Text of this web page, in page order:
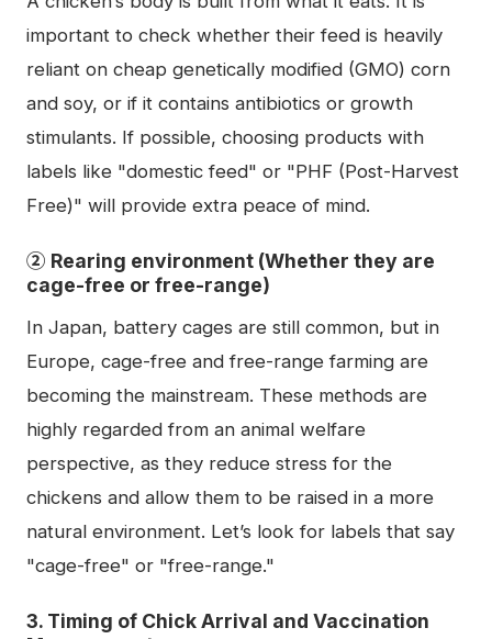
important to check whether their feed is heavily
reliant on cheap genetically modified (GMO) corn
and soy, or if it contains antibiotics or growth
stimulants. If possible, choosing products with
labels like "domestic feed" or "PHF (Post-Harvest
Free)" will provide extra peace of mind.
② Rearing environment (Whether they are
cage-free or free-range)
In Japan, battery cages are still common, but in
Europe, cage-free and free-range farming are
becoming the mainstream. These methods are
highly regarded from an animal welfare
perspective, as they reduce stress for the
chickens and allow them to be raised in a more
natural environment. Let’s look for labels that say
"cage-free" or "free-range."
3. Timing of Chick Arrival and Vaccination